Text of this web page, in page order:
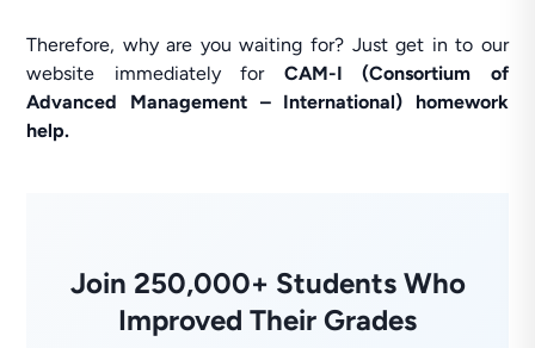
Therefore, why are you waiting for? Just get in to our
website immediately for CAM-I (Consortium of
Advanced Management – International) homework
help.
Join 250,000+ Students Who
Improved Their Grades